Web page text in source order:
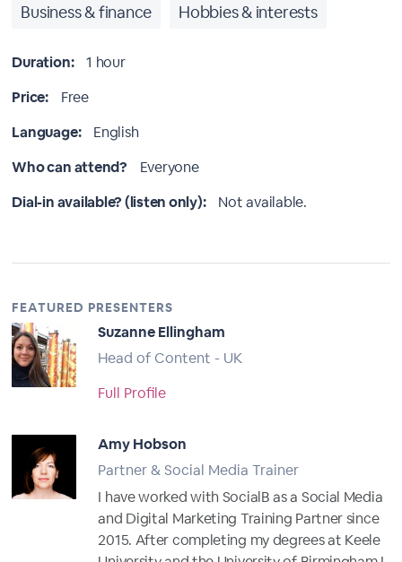
Business & finance
Hobbies & interests
Duration:
1 hour
Price:
Free
Language:
English
Who can attend?
Everyone
Dial-in available? (listen only):
Not available.
FEATURED PRESENTERS
Suzanne Ellingham
Head of Content - UK
Full Profile
Amy Hobson
Partner & Social Media Trainer
I have worked with SocialB as a Social Media
and Digital Marketing Training Partner since
2015. After completing my degrees at Keele